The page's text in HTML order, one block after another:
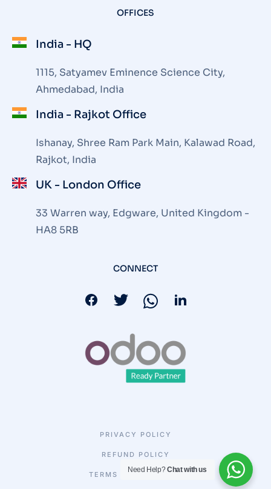
OFFICES
India - HQ
1115, Satyamev Eminence Science City,
Ahmedabad, India
India - Rajkot Office
Ishanay, Shree Ram Park Main, Kalawad Road,
Rajkot, India
UK - London Office
33 Warren way, Edgware, United Kingdom -
HA8 5RB
CONNECT
PRIVACY POLICY
REFUND POLICY
TERMS & CONDITIONS
Need Help?Chat with us